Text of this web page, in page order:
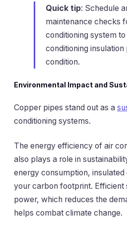
Quick tip: Schedule
maintenance checks
conditioning system
conditioning insulation
condition.
Environmental Impact and
Copper pipes stand out as a
conditioning systems.
The energy efficiency of air
also plays a role in
energy consumption,
your carbon footprint. Efficient
power, which reduces the
helps combat climate change.